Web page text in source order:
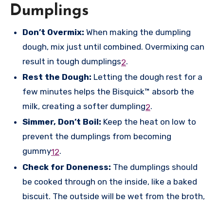
Dumplings
Don’t Overmix: When making the dumpling
dough, mix just until combined. Overmixing can
result in tough dumplings2.
Rest the Dough: Letting the dough rest for a
few minutes helps the Bisquick™ absorb the
milk, creating a softer dumpling2.
Simmer, Don’t Boil: Keep the heat on low to
prevent the dumplings from becoming
gummy12.
Check for Doneness: The dumplings should
be cooked through on the inside, like a baked
biscuit. The outside will be wet from the broth,